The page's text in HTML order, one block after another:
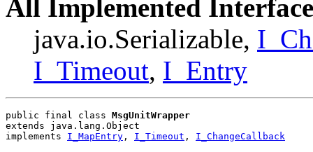
All Implemented
java.io.Serializable,
I_Timeout, I_Entry
public final class MsgUnitWrapper
extends java.lang.Object
implements I_MapEntry , I_Timeout , I_ChangeCallback